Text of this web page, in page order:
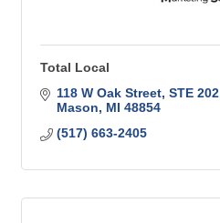
Total Local
118 W Oak Street, STE 202
Mason
MI 48854
(517) 663-2405